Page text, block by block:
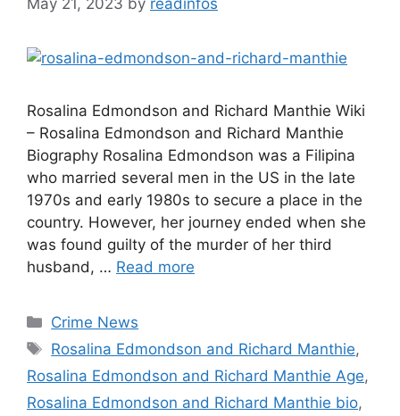
Rosalina Edmondson and Richard Manthie Wiki
– Rosalina Edmondson and Richard Manthie
Biography Rosalina Edmondson was a Filipina
who married several men in the US in the late
1970s and early 1980s to secure a place in the
country. However, her journey ended when she
was found guilty of the murder of her third
husband, … Read more
Categories
Crime News
Tags
Rosalina Edmondson and Richard Manthie,
Rosalina Edmondson and Richard Manthie Age,
Rosalina Edmondson and Richard Manthie bio,